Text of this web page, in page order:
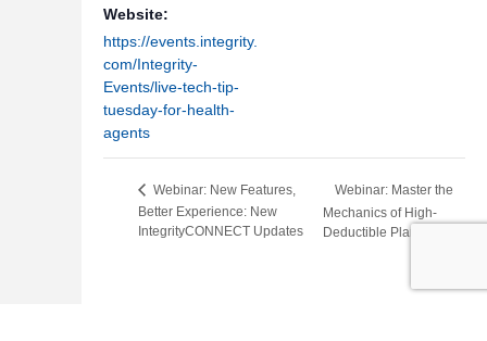
Website:
https://events.integrity.
com/Integrity-
Events/live-tech-tip-
tuesday-for-health-
agents
Webinar: New Features,
Better Experience: New
IntegrityCONNECT Updates
Webinar: Master the
Mechanics of High-
Deductible Plan G